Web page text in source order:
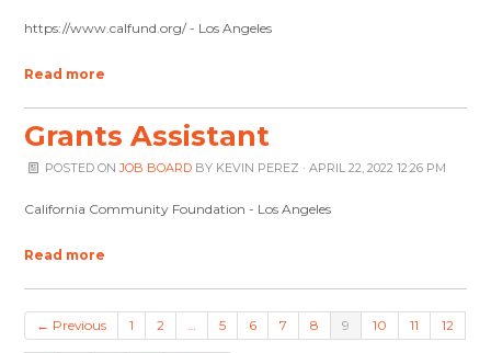
https://www.calfund.org/ - Los Angeles
Read more
Grants Assistant
POSTED ONJOB BOARDBY KEVIN PEREZ · APRIL 22, 2022 12:26 PM
California Community Foundation - Los Angeles
Read more
← Previous 1 2 … 5 6 7 8 9 10 11 12